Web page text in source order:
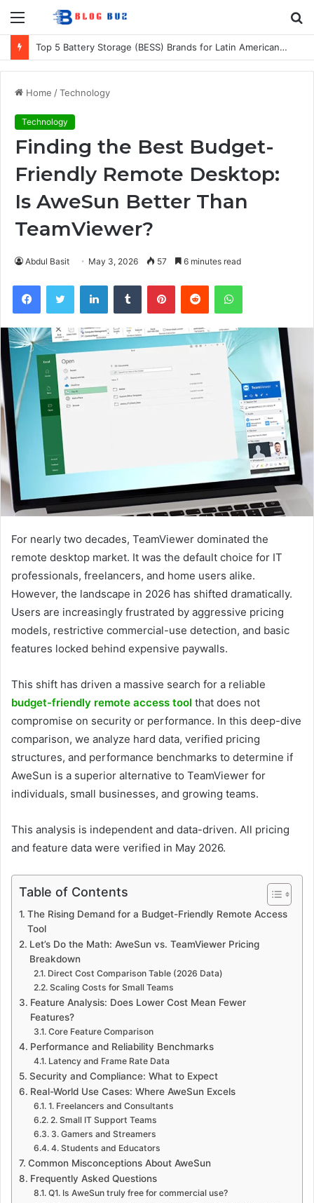
Menu
Top 5 Battery Storage (BESS) Brands for Latin American Energy Projects
Home /Technology
Technology
Finding the Best Budget-
Friendly Remote Desktop:
Is AweSun Better Than
TeamViewer?
Abdul Basit May 3, 2026 57 6 minutes read
FacebookTwitter LinkedInTumblr PinterestReddit WhatsApp
For nearly two decades, TeamViewer dominated the
remote desktop market. It was the default choice for IT
professionals, freelancers, and home users alike.
However, the landscape in 2026 has shifted dramatically.
Users are increasingly frustrated by aggressive pricing
models, restrictive commercial-use detection, and basic
features locked behind expensive paywalls.
This shift has driven a massive search for a reliable
budget-friendly remote access tool that does not
compromise on security or performance. In this deep-dive
comparison, we analyze hard data, verified pricing
structures, and performance benchmarks to determine if
AweSun is a superior alternative to TeamViewer for
individuals, small businesses, and growing teams.
This analysis is independent and data-driven. All pricing
and feature data were verified in May 2026.
Table of Contents
The Rising Demand for a Budget-Friendly Remote Access
Tool
Let’s Do the Math: AweSun vs. TeamViewer Pricing
Breakdown
Direct Cost Comparison Table (2026 Data)
Scaling Costs for Small Teams
Feature Analysis: Does Lower Cost Mean Fewer
Features?
Core Feature Comparison
Performance and Reliability Benchmarks
Latency and Frame Rate Data
Security and Compliance: What to Expect
Real-World Use Cases: Where AweSun Excels
1. Freelancers and Consultants
2. Small IT Support Teams
3. Gamers and Streamers
4. Students and Educators
Common Misconceptions About AweSun
Frequently Asked Questions
Q1. Is AweSun truly free for commercial use?